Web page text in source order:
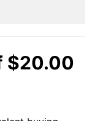
$20.00